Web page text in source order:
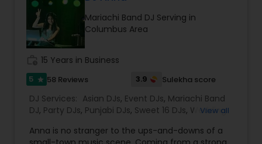
initiatives. We bring soulful music to your event
which is customized based on the specific event.
We also partner with other professionals to cover
all aspects of the event like
photography/videography, decoration and live
music based on the requirements and budget.
Mariachi Band DJ Serving in
Columbus Area
15 Years in Business
5 star 58 Reviews 3.9 Sulekha score
DJ Services: Asian DJs, Event DJs, Mariachi Band
DJ, Party DJs, Punjabi DJs, Sweet 16 DJs, Wedding
View all
Anna is no stranger to the ups-and-downs of a